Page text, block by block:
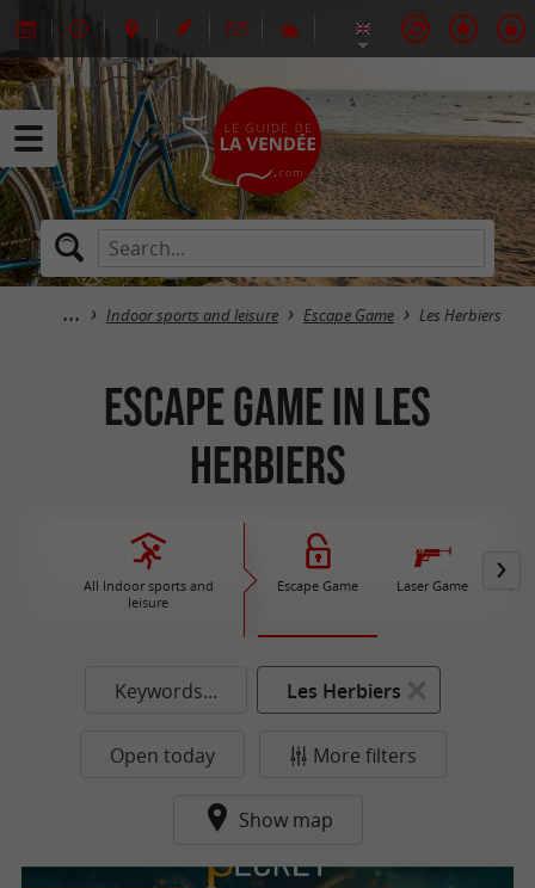
Indoor sports and leisure Escape Game Les Herbiers
Escape Game in Les
Herbiers
All Indoor sports and
leisure
Escape Game Laser Game
Keywords... Les Herbiers
Open today More filters
Show map